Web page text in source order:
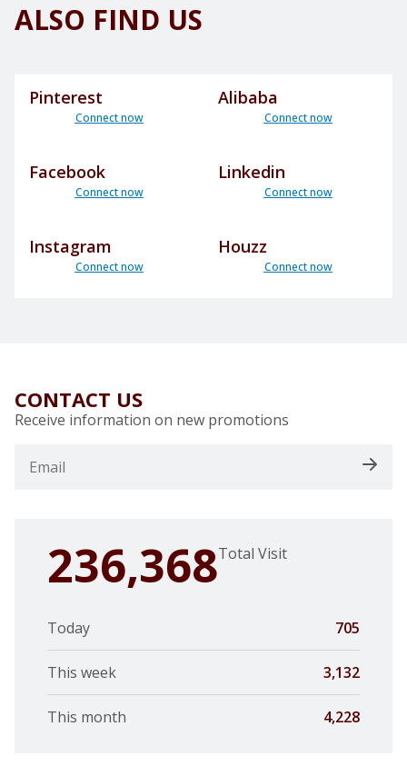
ALSO FIND US
Pinterest
Connect now
Alibaba
Connect now
Facebook
Connect now
Linkedin
Connect now
Instagram
Connect now
Houzz
Connect now
CONTACT US
Receive information on new promotions
236,368Total Visit
Today 705
This week 3,132
This month 4,228